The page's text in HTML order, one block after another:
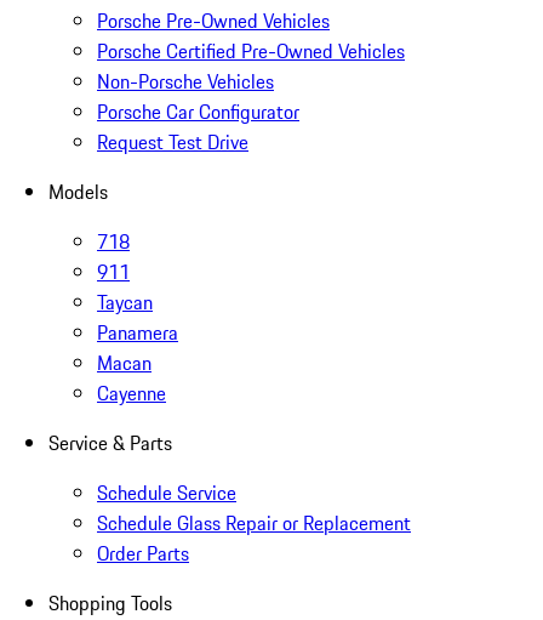
Porsche Pre-Owned Vehicles
Porsche Certified Pre-Owned Vehicles
Non-Porsche Vehicles
Porsche Car Configurator
Request Test Drive
Models
718
911
Taycan
Panamera
Macan
Cayenne
Service & Parts
Schedule Service
Schedule Glass Repair or Replacement
Order Parts
Shopping Tools